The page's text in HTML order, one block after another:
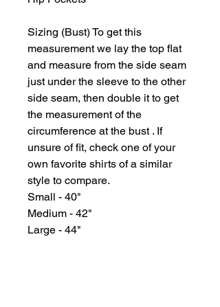
Sizing (Bust) To get this
measurement we lay the top flat
and measure from the side seam
just under the sleeve to the other
side seam, then double it to get
the measurement of the
circumference at the bust . If
unsure of fit, check one of your
own favorite shirts of a similar
style to compare.
Small - 40"
Medium - 42"
Large - 44"